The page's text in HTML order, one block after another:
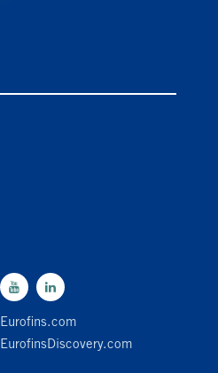
Eurofins.com
EurofinsDiscovery.com